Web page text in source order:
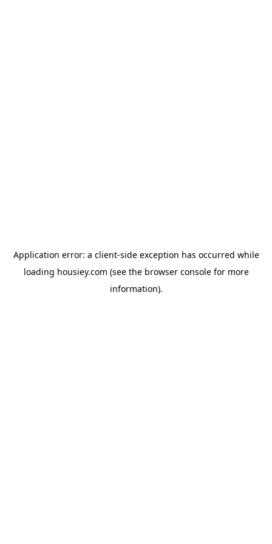
Application error: a client-side exception has occurred while
loading housiey.com (see the browser consolefor more
information).